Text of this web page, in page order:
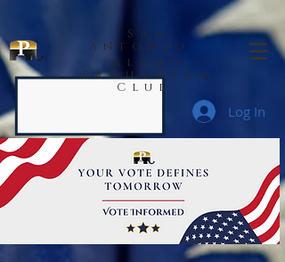
Alamo
Pachyderm
Club
San
Antonio
Log In